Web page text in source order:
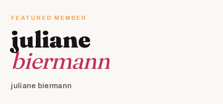
FEATURED MEMBER
juliane
biermann
juliane biermann